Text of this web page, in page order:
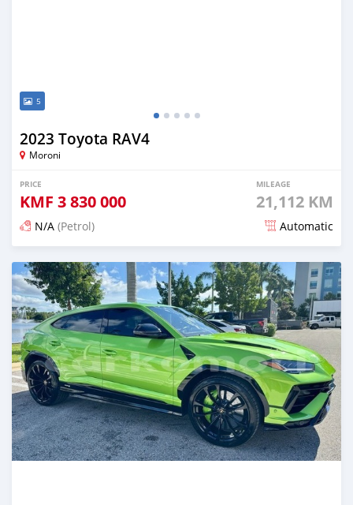
5
2023 Toyota RAV4
Moroni
PRICE
KMF 3 830 000
MILEAGE
21,112 KM
N/A (Petrol) Automatic
Posted 5 months ago